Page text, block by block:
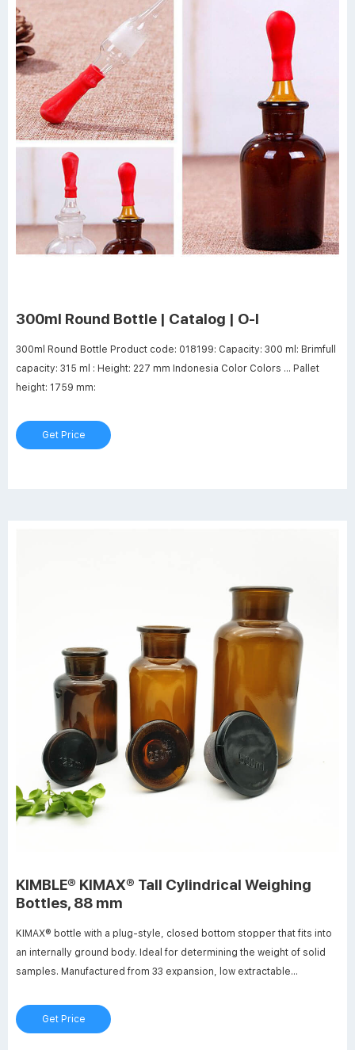
300ml Round Bottle | Catalog | O-I
300ml Round Bottle Product code: 018199: Capacity: 300 ml: Brimfull
capacity: 315 ml : Height: 227 mm Indonesia Color Colors ... Pallet
height: 1759 mm:
Get Price
KIMBLE® KIMAX® Tall Cylindrical Weighing
Bottles, 88 mm
KIMAX® bottle with a plug-style, closed bottom stopper that fits into
an internally ground body. Ideal for determining the weight of solid
samples. Manufactured from 33 expansion, low extractable
Class A requirements. $392.16 USD/Case of 6. Add to Cart.
Get Price